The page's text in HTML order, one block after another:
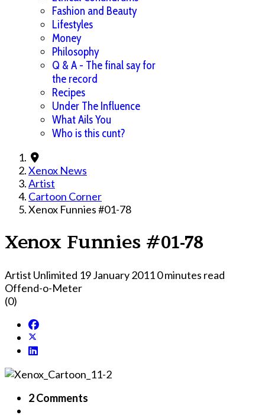
Fashion and Beauty
Lifestyles
Money
Philosophy
Q & A - The final say for
the record
Recipes
Under The Influence
What Ails You
Who is this cunt?
Xenox News
Artist
Cartoon Corner
Xenox Funnies #01-78
Xenox Funnies #01-78
Artist Unlimited 19 January 20110 minutes read
Offend-o-Meter
(0)
2 Comments